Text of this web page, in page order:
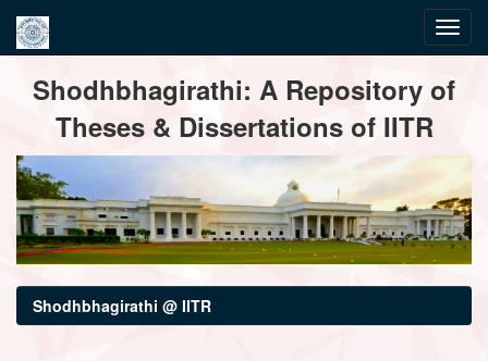
navigationShodhbhagirathi: A Repository of
Theses & Dissertations of IITR
Shodhbhagirathi @ IITR